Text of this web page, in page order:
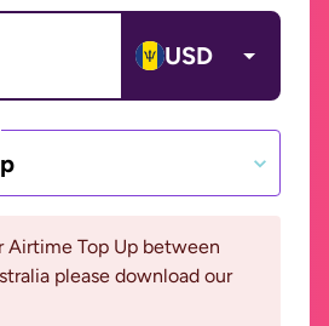
USD
Airtime Top Up between
please download our